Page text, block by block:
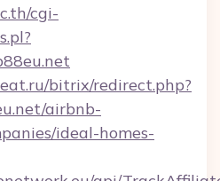
cgi-
bitrix/redirect.php?
airbnb-
ideal-homes-